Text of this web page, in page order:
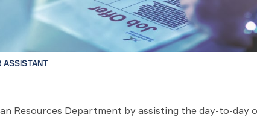
ASSISTANT
Resources Department by assisting the day-to-day